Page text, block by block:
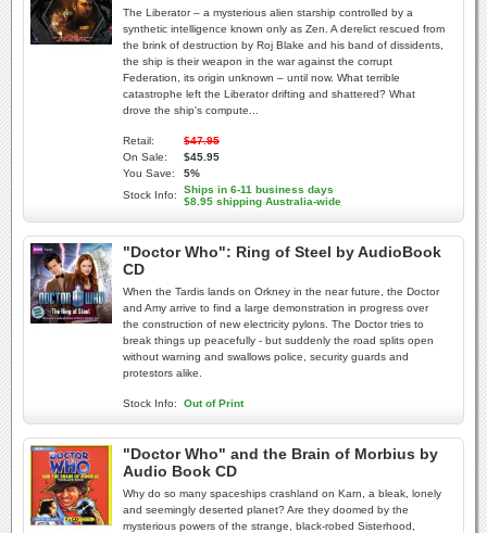
The Liberator – a mysterious alien starship controlled by a
synthetic intelligence known only as Zen. A derelict rescued from
the brink of destruction by Roj Blake and his band of dissidents,
the ship is their weapon in the war against the corrupt
Federation, its origin unknown – until now. What terrible
catastrophe left the Liberator drifting and shattered? What
drove the ship's compute...
Retail:
$47.95
On Sale:
$45.95
You Save:
5%
Stock Info:
Ships in 6-11 business days
$8.95 shipping Australia-wide
"Doctor Who": Ring of Steel by AudioBook
CD
When the Tardis lands on Orkney in the near future, the Doctor
and Amy arrive to find a large demonstration in progress over
the construction of new electricity pylons. The Doctor tries to
break things up peacefully - but suddenly the road splits open
without warning and swallows police, security guards and
protestors alike.
Stock Info: Out of Print
"Doctor Who" and the Brain of Morbius by
Audio Book CD
Why do so many spaceships crashland on Karn, a bleak, lonely
and seemingly deserted planet? Are they doomed by the
mysterious powers of the strange, black-robed Sisterhood,